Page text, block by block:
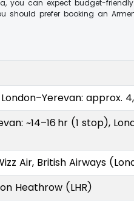
you can expect budget-
should prefer booking an
approx.
~14–16 hr (1 stop),
Air, British Airways
Heathrow (LHR)